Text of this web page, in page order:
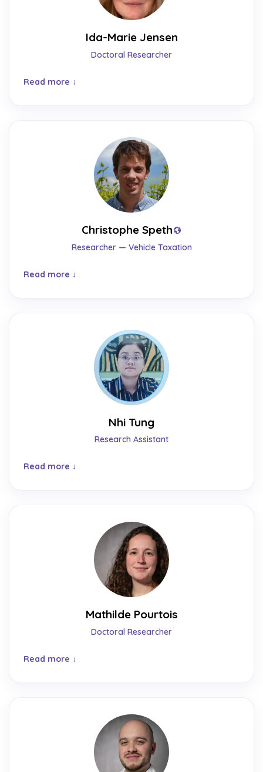
Ida-Marie Jensen
Doctoral Researcher
Read more
Christophe Speth
Researcher — Vehicle Taxation
Read more
Nhi Tung
Research Assistant
Read more
Mathilde Pourtois
Doctoral Researcher
Read more